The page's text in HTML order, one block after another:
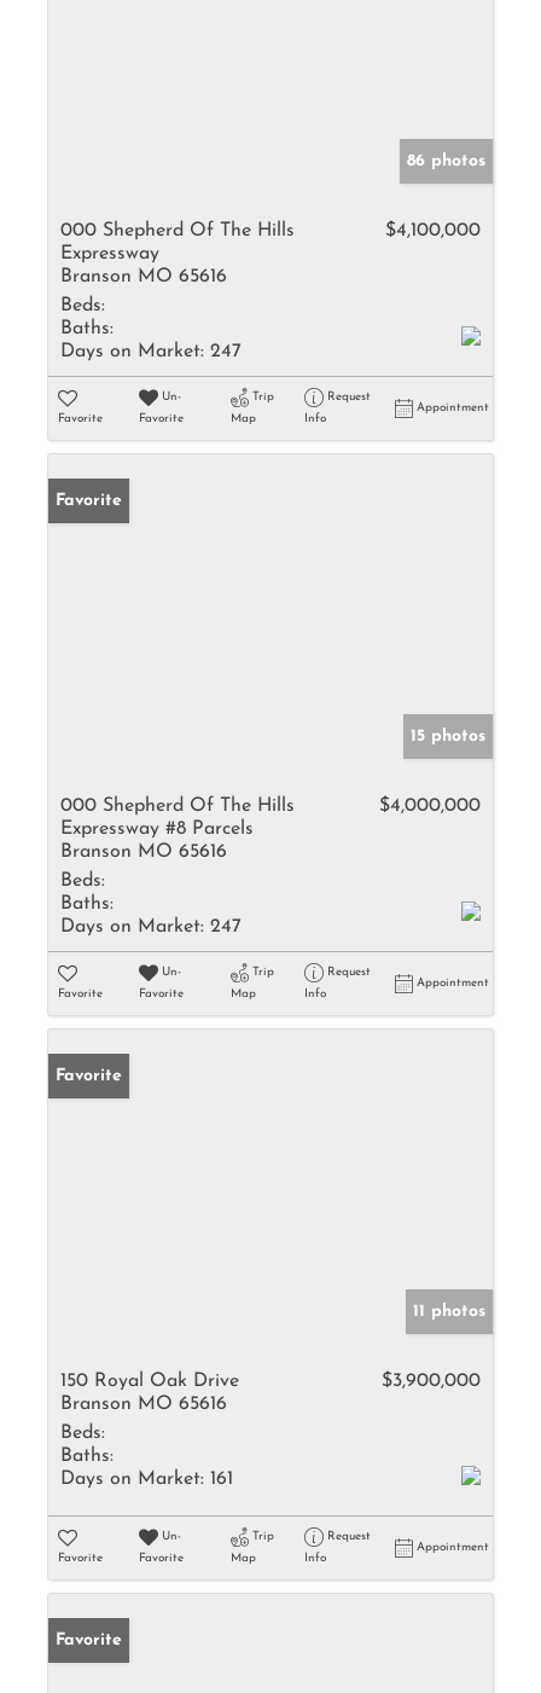
86 photos
000 Shepherd Of The Hills
Expressway
Branson MO 65616
$4,100,000
Beds:
Baths:
Days on Market: 247
Favorite
Un-
Favorite
Trip
Map
Request
Info
Appointment
Favorite
15 photos
000 Shepherd Of The Hills
Expressway #8 Parcels
Branson MO 65616
$4,000,000
Beds:
Baths:
Days on Market: 247
Favorite
Un-
Favorite
Trip
Map
Request
Info
Appointment
Favorite
11 photos
150 Royal Oak Drive
Branson MO 65616
$3,900,000
Beds:
Baths:
Days on Market: 161
Favorite
Un-
Favorite
Trip
Map
Request
Info
Appointment
Favorite